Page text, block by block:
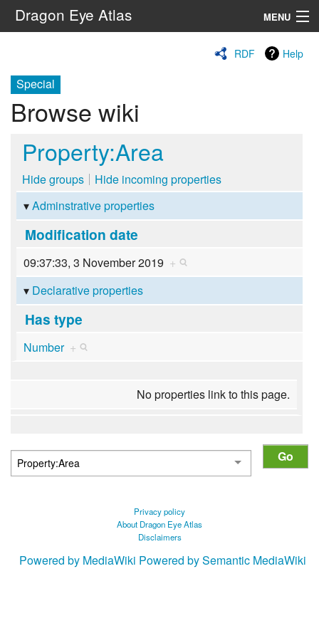
Dragon Eye Atlas MENU
RDF Help
Special
Browse wiki
Property:Area
Hide groups
Hide incoming properties
Adminstrative properties
Modification date
09:37:33, 3 November 2019 +
Declarative properties
Has type
Number +
No properties link to this page.
Privacy policy
About Dragon Eye Atlas
Disclaimers
Powered by MediaWiki Powered by Semantic MediaWiki